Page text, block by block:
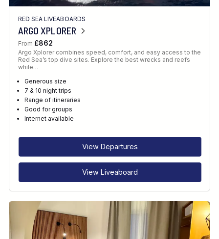
RED SEA LIVEABOARDS
ARGO XPLORER
From £862
Argo Xplorer combines speed, comfort, and easy access to the
Red Sea’s top dive sites. Explore the best wrecks and reefs
while…
Generous size
7 & 10 night trips
Range of itineraries
Good for groups
Internet available
View Departures
View Liveaboard